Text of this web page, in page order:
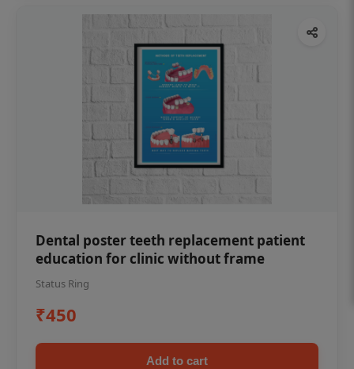
Dental poster teeth replacement patient
education for clinic without frame
Status Ring
₹450
Add to cart